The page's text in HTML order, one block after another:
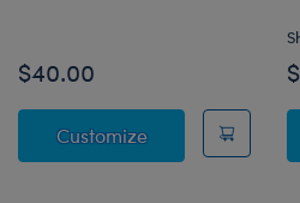
$40.00
CustomizeBatty Kitty